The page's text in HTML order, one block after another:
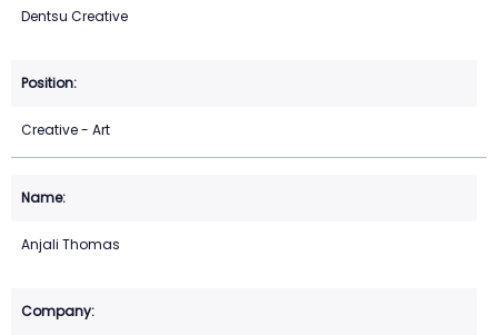
Dentsu Creative
Creative - Art
Anjali Thomas